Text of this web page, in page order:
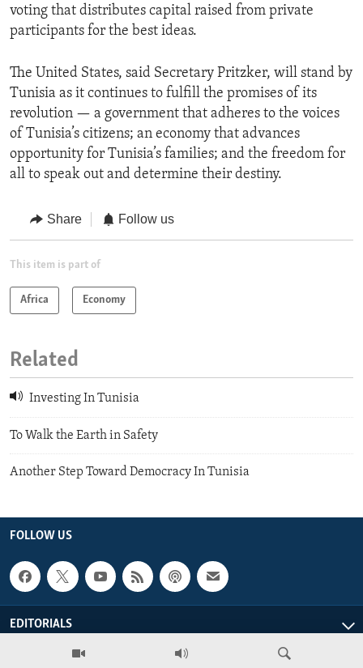
voting that distributes capital raised from private
participants for the best ideas.
The United States, said Secretary Pritzker, will stand by
Tunisia as it continues to fulfill the promises of its
revolution — a government that adheres to the voices
of Tunisia’s citizens; an economy that advances
opportunity for Tunisia’s families; and the freedom for
all to speak out and determine their destiny.
Share Follow us
This item is part of
Africa Economy
Related
Investing In Tunisia
To Walk the Earth in Safety
Another Step Toward Democracy In Tunisia
FOLLOW US
EDITORIALS